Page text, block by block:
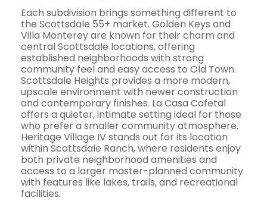
Each subdivision brings something different to
the Scottsdale 55+ market. Golden Keys and
Villa Monterey are known for their charm and
central Scottsdale locations, offering
established neighborhoods with strong
community feel and easy access to Old Town.
Scottsdale Heights provides a more modern,
upscale environment with newer construction
and contemporary finishes. La Casa Cafetal
offers a quieter, intimate setting ideal for those
who prefer a smaller community atmosphere.
Heritage Village IV stands out for its location
within Scottsdale Ranch, where residents enjoy
both private neighborhood amenities and
access to a larger master-planned community
with features like lakes, trails, and recreational
facilities.